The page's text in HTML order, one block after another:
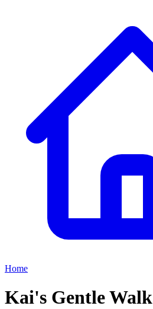
Home
Kai's Gentle Walk